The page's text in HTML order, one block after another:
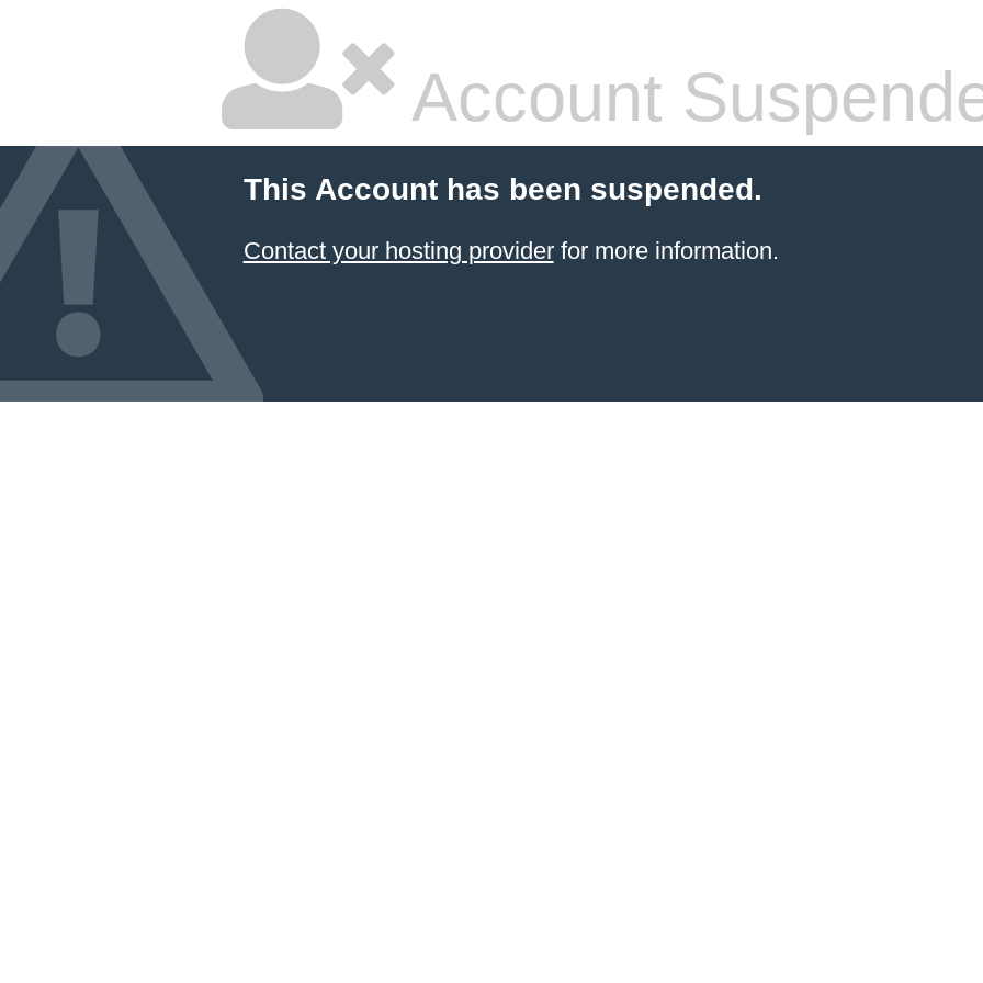
Account
This Account has been suspended.
Contact your hosting providerfor more information.